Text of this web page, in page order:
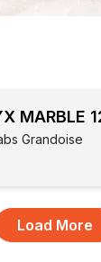
MARBLE
Grandoise